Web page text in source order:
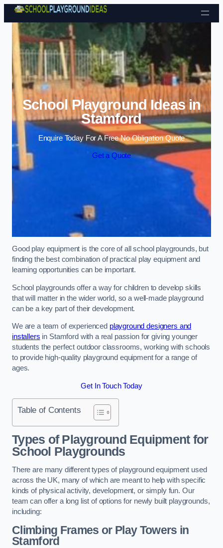
Skip to content
School Playground Ideas in
Stamford
Enquire Today For A Free No Obligation Quote
Get a Quote
Good play equipment is the core of all school playgrounds, but
finding the best combination of practical play equipment and
learning opportunities can be important.
School playgrounds offer a way for children to develop skills
that will matter in the wider world, so a well-made playground
can be a key part of their development.
We are a team of experienced playground designers and
installers in Stamford with a real passion for giving younger
students the perfect outdoor classrooms, working with schools
to provide high-quality playground equipment for a range of
ages.
Get In Touch Today
Table of Contents
Types of Playground Equipment for
School Playgrounds
There are many different types of playground equipment used
across the UK, many of which are meant to help with specific
kinds of physical activity, development, or simply fun. Our
team can offer a long list of options for newly built playgrounds,
including:
Climbing Frames or Play Towers in
Stamford